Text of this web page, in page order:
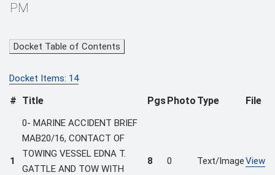
PM
Docket Table of Contents
Docket Items: 14
# Title PgsPhoto Type File
1
0- MARINE ACCIDENT BRIEF
MAB20/16, CONTACT OF
TOWING VESSEL EDNA T.
GATTLE AND TOW WITH
8 0 Text/ImageView